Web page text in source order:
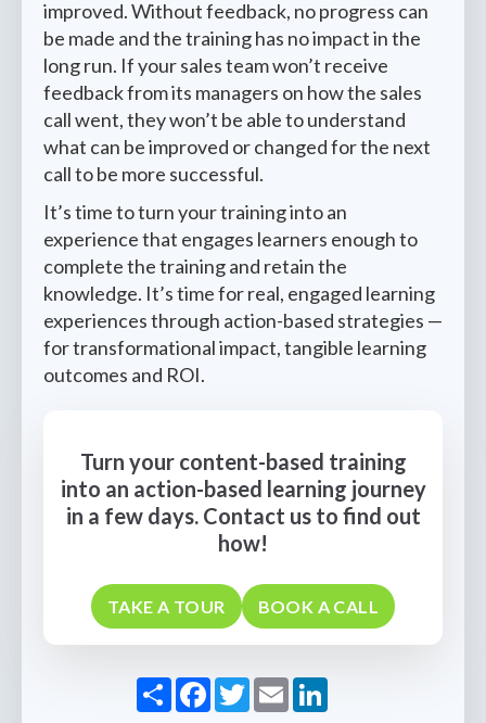
improved. Without feedback, no progress can
be made and the training has no impact in the
long run. If your sales team won’t receive
feedback from its managers on how the sales
call went, they won’t be able to understand
what can be improved or changed for the next
call to be more successful.
It’s time to turn your training into an
experience that engages learners enough to
complete the training and retain the
knowledge. It’s time for real, engaged learning
experiences through action-based strategies —
for transformational impact, tangible learning
outcomes and ROI.
Turn your content-based training
into an action-based learning journey
in a few days. Contact us to find out
how!
TAKE A TOUR BOOK A CALL
ShareFacebook
Twitter
Email